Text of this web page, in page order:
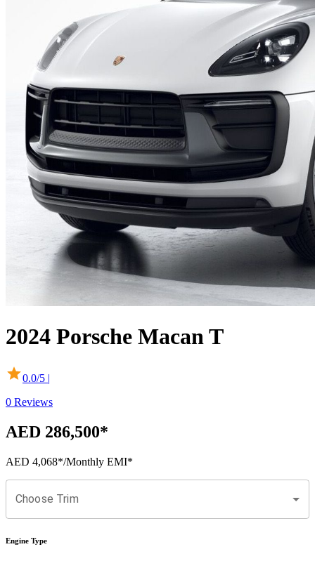
2024 Porsche MacanT
0.0/5 |
0 Reviews
AED 286,500*
AED 4,068*/Monthly EMI*
Choose Trim
Engine Type